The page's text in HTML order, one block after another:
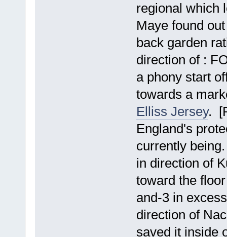
regional which
Maye found
back garden
direction of :
a phony start
towards a
Elliss Jersey.
England's
currently
in direction of
toward the
and-3 in
direction of
saved it inside